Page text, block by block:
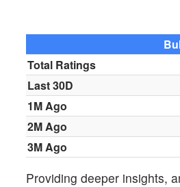
Total Ratings
Last 30D
1M Ago
2M Ago
3M Ago
Providing deeper insights,